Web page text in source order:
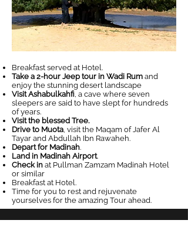
Breakfast served at Hotel.
Take a 2-hour Jeep tour in Wadi Rum and
enjoy the stunning desert landscape
Visit Ashabulkahfi, a cave where seven
sleepers are said to have slept for hundreds
of years.
Visit the blessed Tree.
Drive to Muota, visit the Maqam of Jafer Al
Tayar and Abdullah Ibn Rawaheh.
Depart for Madinah.
Land in Madinah Airport.
Check in at Pullman Zamzam Madinah Hotel
or similar
Breakfast at Hotel.
Time for you to rest and rejuvenate
yourselves for the amazing Tour ahead.